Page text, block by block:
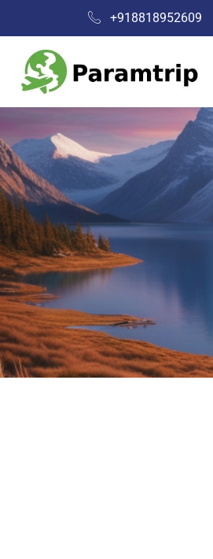
+918818952609
Mountain Biking